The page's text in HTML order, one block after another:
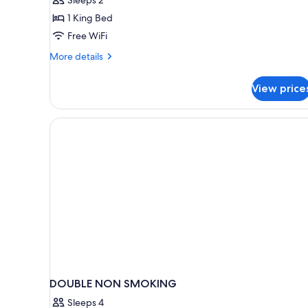
1
King
Bed
1 King Bed
Free WiFi
More details
More
Room,
King
View
DOUBLE NON SMOKING
Sleeps 4